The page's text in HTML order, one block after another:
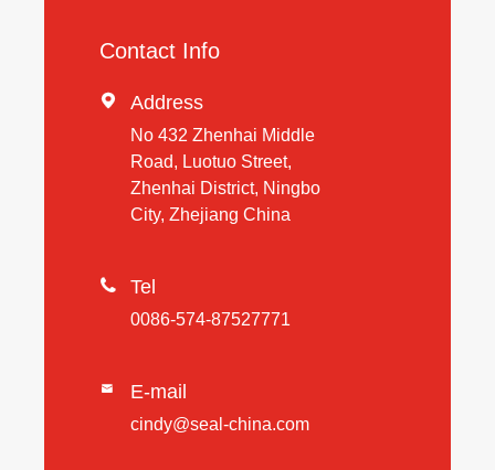
Contact Info
 Address
No 432 Zhenhai Middle
Road, Luotuo Street,
Zhenhai District, Ningbo
City, Zhejiang China
 Tel
0086-574-87527771
 E-mail
cindy@seal-china.com